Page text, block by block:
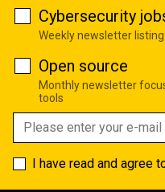
Cybersecurity
Weekly newsletter
Open source
Monthly newsletter
tools
I have read and agree